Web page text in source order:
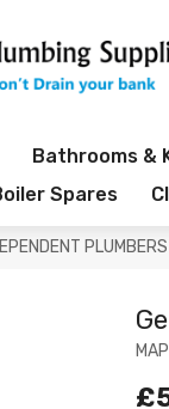
Bathrooms &
Spares